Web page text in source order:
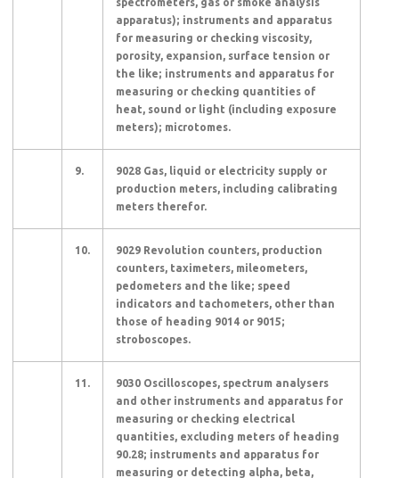
apparatus); instruments and apparatus
for measuring or checking viscosity,
porosity, expansion, surface tension or
the like; instruments and apparatus for
measuring or checking quantities of
heat, sound or light (including exposure
meters); microtomes.
9.
9028 Gas, liquid or electricity supply or
production meters, including calibrating
meters therefor.
10.
9029 Revolution counters, production
counters, taximeters, mileometers,
pedometers and the like; speed
indicators and tachometers, other than
those of heading 9014 or 9015;
stroboscopes.
11.
9030 Oscilloscopes, spectrum analysers
and other instruments and apparatus for
measuring or checking electrical
quantities, excluding meters of heading
90.28; instruments and apparatus for
measuring or detecting alpha, beta,